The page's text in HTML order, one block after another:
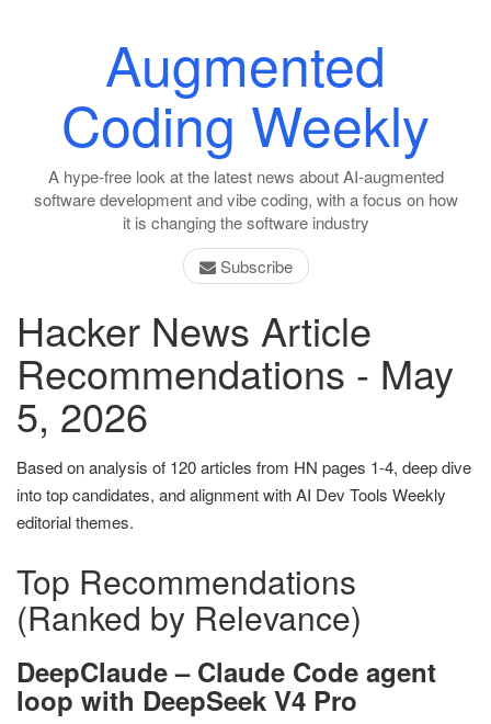
Augmented
Coding Weekly
A hype-free look at the latest news about AI-augmented
software development and vibe coding, with a focus on how
it is changing the software industry
Subscribe
Hacker News Article
Recommendations - May
5, 2026
Based on analysis of 120 articles from HN pages 1-4, deep dive
into top candidates, and alignment with AI Dev Tools Weekly
editorial themes.
Top Recommendations
(Ranked by Relevance)
DeepClaude – Claude Code agent
loop with DeepSeek V4 Pro